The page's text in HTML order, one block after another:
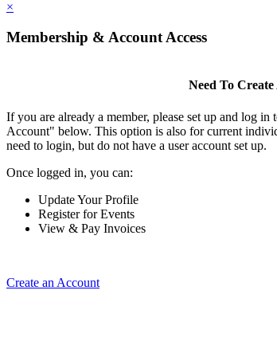
×
Membership & Account Access
Need To
If you are already a member, please set up and log
Account" below. This option is also for current
need to login, but do not have a user account set up.
Once logged in, you can:
Update Your Profile
Register for Events
View & Pay Invoices
Create an Account